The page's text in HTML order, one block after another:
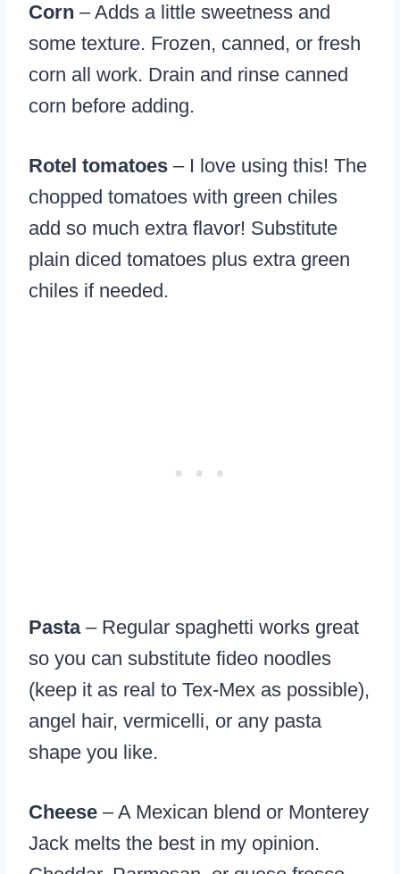
Corn – Adds a little sweetness and
some texture. Frozen, canned, or fresh
corn all work. Drain and rinse canned
corn before adding.
Rotel tomatoes – I love using this! The
chopped tomatoes with green chiles
add so much extra flavor! Substitute
plain diced tomatoes plus extra green
chiles if needed.
Pasta– Regular spaghetti works great
so you can substitute fideo noodles
(keep it as real to Tex-Mex as possible),
angel hair, vermicelli, or any pasta
shape you like.
Cheese – A Mexican blend or Monterey
Jack melts the best in my opinion.